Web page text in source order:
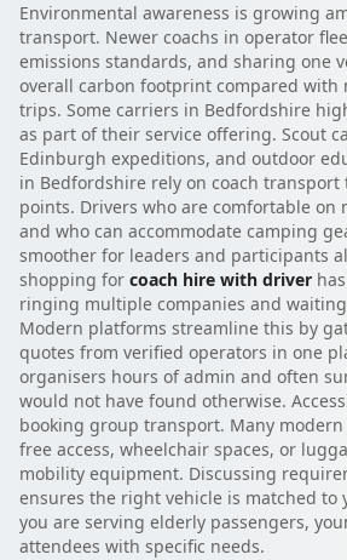
Environmental awareness is growing
transport. Newer coachs in operator
emissions standards, and sharing one
overall carbon footprint compared with
trips. Some carriers in Bedfordshire
as part of their service offering. Scout
Edinburgh expeditions, and outdoor
in Bedfordshire rely on coach
points. Drivers who are comfortable on
and who can accommodate camping
smoother for leaders and participants
shopping for coach hire with driver
ringing multiple companies and
Modern platforms streamline this by
quotes from verified operators in one
organisers hours of admin and often
would not have found otherwise.
booking group transport. Many modern
free access, wheelchair spaces, or
mobility equipment. Discussing
ensures the right vehicle is matched to
you are serving elderly passengers,
attendees with specific needs.